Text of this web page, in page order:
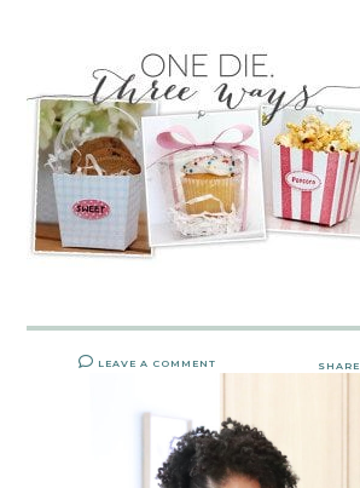
LEAVE A COMMENT SHARE